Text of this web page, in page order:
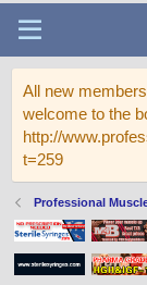
All new
welcome to the
http://
t=259
Professional